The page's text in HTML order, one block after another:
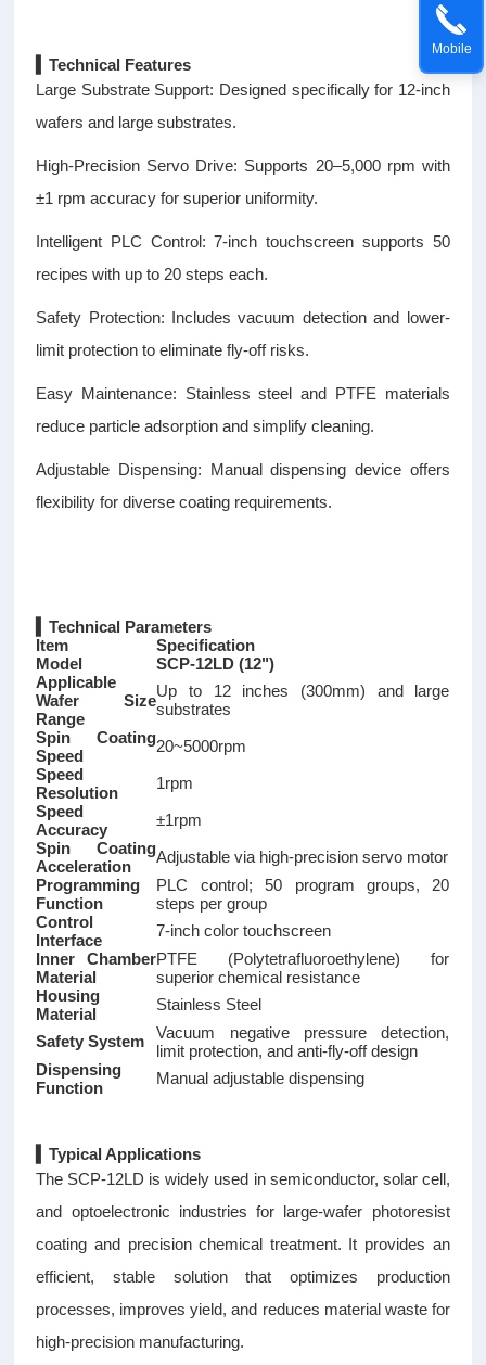
▍Technical Features
Large Substrate Support: Designed specifically for 12-inch
wafers and large substrates.
High-Precision Servo Drive: Supports 20–5,000 rpm with
±1 rpm accuracy for superior uniformity.
Intelligent PLC Control: 7-inch touchscreen supports 50
recipes with up to 20 steps each.
Safety Protection: Includes vacuum detection and lower-
limit protection to eliminate fly-off risks.
Easy Maintenance: Stainless steel and PTFE materials
reduce particle adsorption and simplify cleaning.
Adjustable Dispensing: Manual dispensing device offers
flexibility for diverse coating requirements.
▍Technical Parameters
Item
Specification
Model
SCP-12LD (12")
Applicable
Wafer Size
Range
Up to 12 inches (300mm) and large
substrates
Spin Coating
Speed
20~5000rpm
Speed
Resolution
1rpm
Speed
Accuracy
±1rpm
Spin Coating
Acceleration
Adjustable via high-precision servo motor
Programming
Function
PLC control; 50 program groups, 20
steps per group
Control
Interface
7-inch color touchscreen
Inner Chamber
Material
PTFE (Polytetrafluoroethylene) for
superior chemical resistance
Housing
Material
Stainless Steel
Safety System
Vacuum negative pressure detection,
limit protection, and anti-fly-off design
Dispensing
Function
Manual adjustable dispensing
▍Typical Applications
The SCP-12LD is widely used in semiconductor, solar cell,
and optoelectronic industries for large-wafer photoresist
coating and precision chemical treatment. It provides an
efficient, stable solution that optimizes production
processes, improves yield, and reduces material waste for
high-precision manufacturing.
Mobile